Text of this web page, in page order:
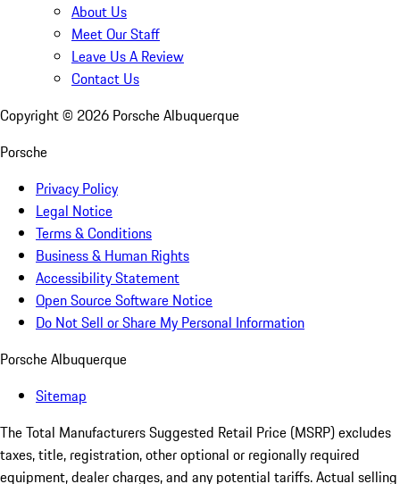
About Us
Meet Our Staff
Leave Us A Review
Contact Us
Copyright © 2026 Porsche Albuquerque
Porsche
Privacy Policy
Legal Notice
Terms & Conditions
Business & Human Rights
Accessibility Statement
Open Source Software Notice
Do Not Sell or Share My Personal Information
Porsche Albuquerque
Sitemap
The Total Manufacturers Suggested Retail Price (MSRP) excludes
taxes, title, registration, other optional or regionally required
equipment, dealer charges, and any potential tariffs. Actual selling